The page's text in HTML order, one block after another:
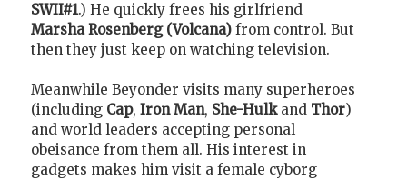
SWII#1.) He quickly frees his girlfriend
Marsha Rosenberg (Volcana) from control. But
then they just keep on watching television.
Meanwhile Beyonder visits many superheroes
(including Cap, Iron Man, She-Hulkand Thor)
and world leaders accepting personal
obeisance from them all. His interest in
gadgets makes him visit a female cyborg